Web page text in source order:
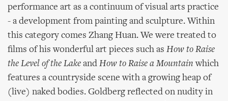
performance art as a continuum of visual arts practice
- a development from painting and sculpture. Within
this category comes Zhang Huan. We were treated to
films of his wonderful art pieces such as How to Raise
the Level of the Lake and How to Raise a Mountain which
features a countryside scene with a growing heap of
(live) naked bodies. Goldberg reflected on nudity in